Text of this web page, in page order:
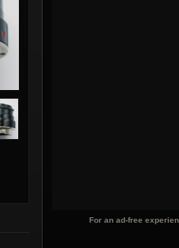
For an ad-free